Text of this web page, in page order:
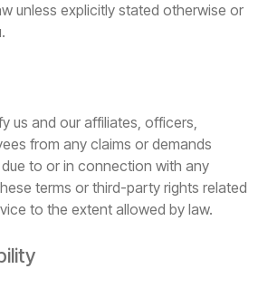
unless explicitly stated otherwise or
us and our affiliates, officers,
from any claims or demands
to or in connection with any
terms or third-party rights related
to the extent allowed by law.